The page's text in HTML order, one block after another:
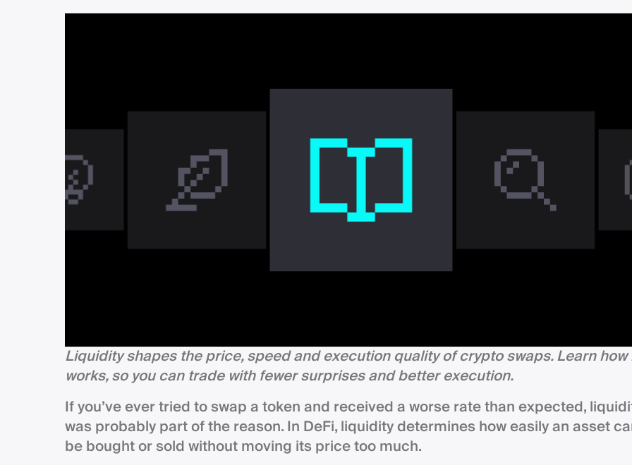
Liquidity shapes the price, speed and execution quality of crypto swaps. Learn how
works, so you can trade with fewer surprises and better execution.
If you’ve ever tried to swap a token and received a worse rate than expected,
was probably part of the reason. In DeFi, liquidity determines how easily an asset
be bought or sold without moving its price too much.